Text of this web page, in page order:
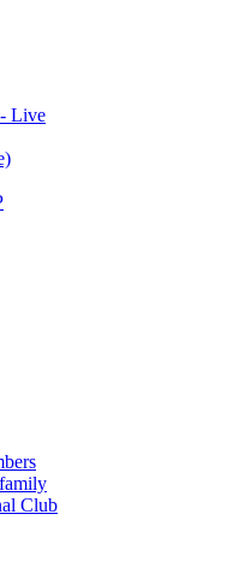
Live
Club